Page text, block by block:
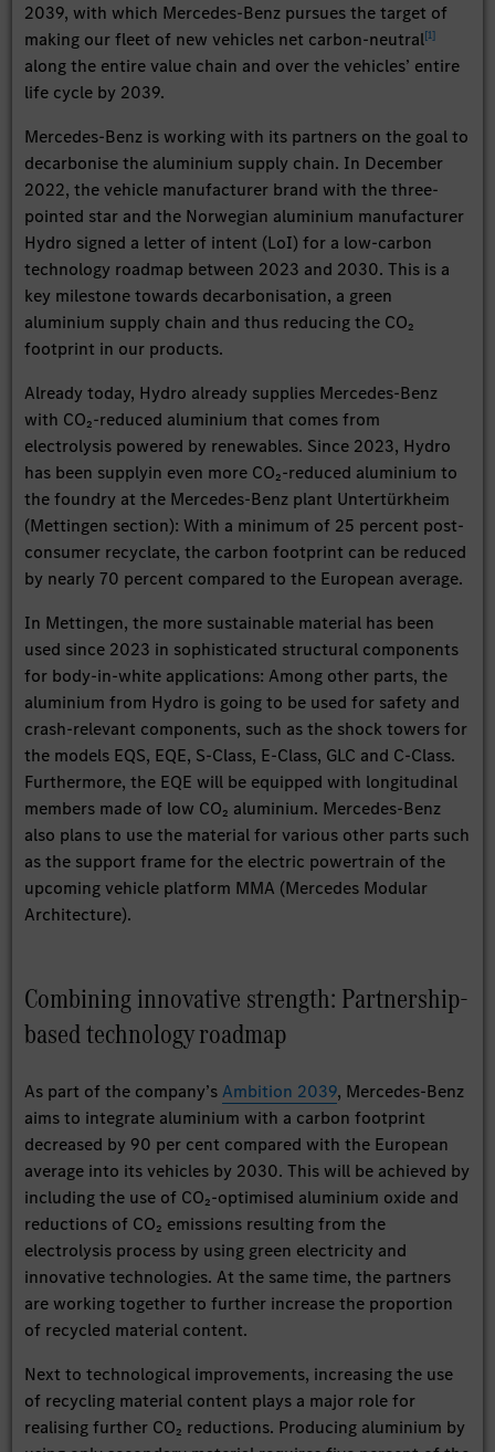
2039, with which Mercedes-Benz pursues the target of
making our fleet of new vehicles net carbon-neutral[1]
along the entire value chain and over the vehicles’ entire
life cycle by 2039.
Mercedes-Benz is working with its partners on the goal to
decarbonise the aluminium supply chain. In December
2022, the vehicle manufacturer brand with the three-
pointed star and the Norwegian aluminium manufacturer
Hydro signed a letter of intent (LoI) for a low-carbon
technology roadmap between 2023 and 2030. This is a
key milestone towards decarbonisation, a green
aluminium supply chain and thus reducing the CO₂
footprint in our products.
Already today, Hydro already supplies Mercedes-Benz
with CO₂-reduced aluminium that comes from
electrolysis powered by renewables. Since 2023, Hydro
has been supplyin even more CO₂-reduced aluminium to
the foundry at the Mercedes-Benz plant Untertürkheim
(Mettingen section): With a minimum of 25 percent post-
consumer recyclate, the carbon footprint can be reduced
by nearly 70 percent compared to the European average.
In Mettingen, the more sustainable material has been
used since 2023 in sophisticated structural components
for body-in-white applications: Among other parts, the
aluminium from Hydro is going to be used for safety and
crash-relevant components, such as the shock towers for
the models EQS, EQE, S-Class, E-Class, GLC and C-Class.
Furthermore, the EQE will be equipped with longitudinal
members made of low CO₂ aluminium. Mercedes-Benz
also plans to use the material for various other parts such
as the support frame for the electric powertrain of the
upcoming vehicle platform MMA (Mercedes Modular
Architecture).
Combining innovative strength: Partnership-
based technology roadmap
As part of the company’sAmbition 2039, Mercedes-Benz
aims to integrate aluminium with a carbon footprint
decreased by 90 per cent compared with the European
average into its vehicles by 2030. This will be achieved by
including the use of CO₂-optimised aluminium oxide and
reductions of CO₂ emissions resulting from the
electrolysis process by using green electricity and
innovative technologies. At the same time, the partners
are working together to further increase the proportion
of recycled material content.
Next to technological improvements, increasing the use
of recycling material content plays a major role for
realising further CO₂ reductions. Producing aluminium by